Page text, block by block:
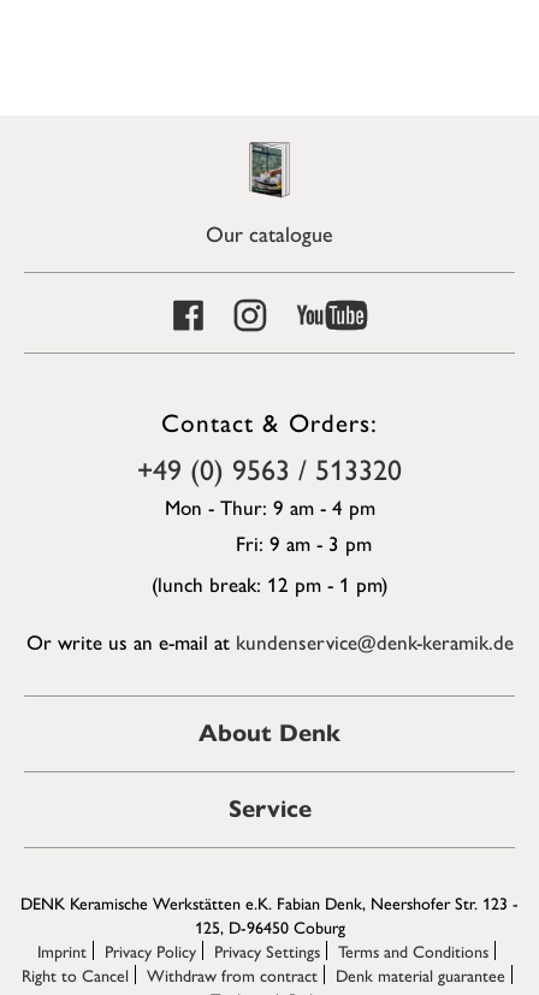
Our catalogue
Contact & Orders:
+49 (0) 9563 / 513320
Mon - Thur: 9 am - 4 pm
Fri: 9 am - 3 pm
(lunch break: 12 pm - 1 pm)
Or write us an e-mail at kundenservice@denk-keramik.de
About Denk
Service
DENK Keramische Werkstätten e.K. Fabian Denk, Neershofer Str. 123 -
125, D-96450 Coburg
Imprint
Privacy Policy Privacy Settings
Terms and Conditions
Right to Cancel
Withdraw from contract
Denk material guarantee